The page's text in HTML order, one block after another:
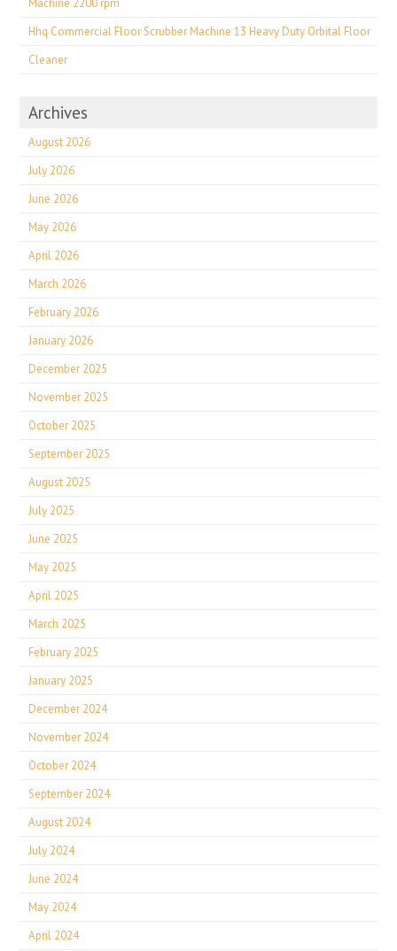
Machine 2200 rpm
Hhq Commercial Floor Scrubber Machine 13 Heavy Duty Orbital Floor
Cleaner
Archives
August 2026
July 2026
June 2026
May 2026
April 2026
March 2026
February 2026
January 2026
December 2025
November 2025
October 2025
September 2025
August 2025
July 2025
June 2025
May 2025
April 2025
March 2025
February 2025
January 2025
December 2024
November 2024
October 2024
September 2024
August 2024
July 2024
June 2024
May 2024
April 2024